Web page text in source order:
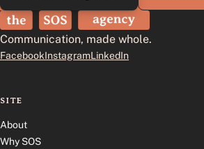
The SOS Agency
Communication, made whole.
FacebookInstagramLinkedIn
SITE
About
Why SOS